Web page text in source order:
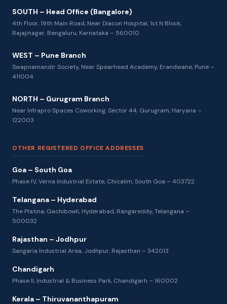
SOUTH – Head Office (Bangalore)
4th Floor, 19th Main Road, Near Diacon Hospital, 1st N Block,
Rajajinagar, Bengaluru, Karnataka – 560010
WEST – Pune Branch
Swapnamandir Society, Near Spearhead Academy, Erandwane, Pune –
411004
NORTH – Gurugram Branch
Near Infrapro Spaces Coworking, Sector 44, Gurugram, Haryana –
122003
OTHER REGISTERED OFFICE ADDRESSES
Goa – South Goa
Phase IV, Verna Industrial Estate, Chicalim, South Goa – 403722
Telangana – Hyderabad
The Platina, Gachibowli, Hyderabad, Rangareddy, Telangana –
500032
Rajasthan – Jodhpur
Sangaria Industrial Area, Jodhpur, Rajasthan – 342013
Chandigarh
Phase II, Industrial & Business Park, Chandigarh – 160002
Kerala – Thiruvananthapuram